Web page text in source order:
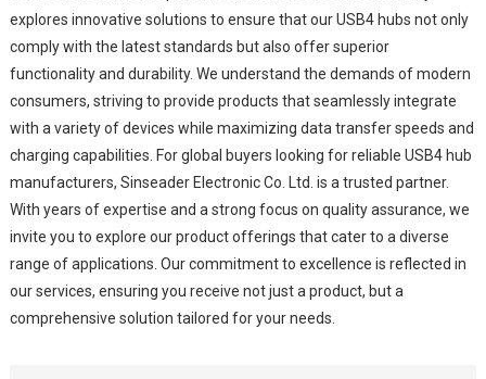
explores innovative solutions to ensure that our USB4 hubs not only
comply with the latest standards but also offer superior
functionality and durability. We understand the demands of modern
consumers, striving to provide products that seamlessly integrate
with a variety of devices while maximizing data transfer speeds and
charging capabilities. For global buyers looking for reliable USB4 hub
manufacturers, Sinseader Electronic Co. Ltd. is a trusted partner.
With years of expertise and a strong focus on quality assurance, we
invite you to explore our product offerings that cater to a diverse
range of applications. Our commitment to excellence is reflected in
our services, ensuring you receive not just a product, but a
comprehensive solution tailored for your needs.